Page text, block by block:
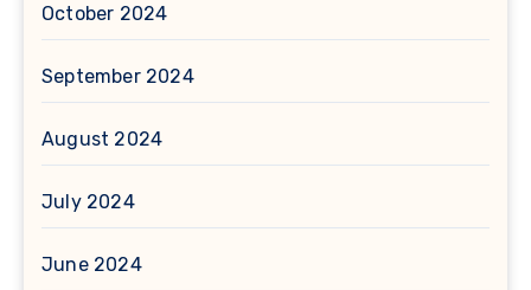
October 2024
September 2024
August 2024
July 2024
June 2024